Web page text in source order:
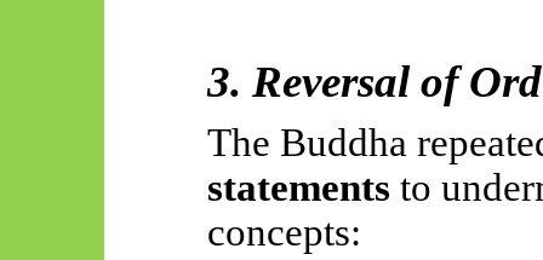
3. Reversal of
The Buddha
statements to
concepts: